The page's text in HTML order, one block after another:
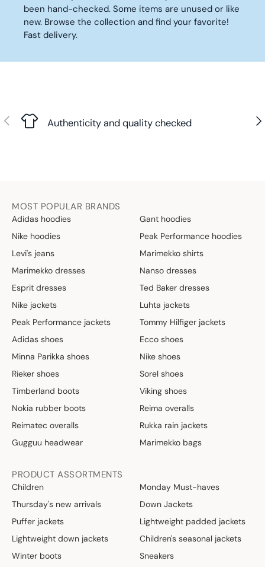
6
€
0
€
A
4
€
0
E
F
R
2
,
3
0
5
been hand-checked. Some items are unused or like
new. Browse the collection and find your favorite!
Fast delivery.
Previous Authenticity and quality checked
MOST POPULAR BRANDS
Adidas hoodies
Gant hoodies
Nike hoodies
Peak Performance hoodies
Levi's jeans
Marimekko shirts
Marimekko dresses
Nanso dresses
Esprit dresses
Ted Baker dresses
Nike jackets
Luhta jackets
Peak Performance jackets
Tommy Hilfiger jackets
Adidas shoes
Ecco shoes
Minna Parikka shoes
Nike shoes
Rieker shoes
Sorel shoes
Timberland boots
Viking shoes
Nokia rubber boots
Reima overalls
Reimatec overalls
Rukka rain jackets
Gugguu headwear
Marimekko bags
PRODUCT ASSORTMENTS
Children
Monday Must-haves
Thursday's new arrivals
Down Jackets
Puffer jackets
Lightweight padded jackets
Lightweight down jackets
Children's seasonal jackets
Winter boots
Sneakers